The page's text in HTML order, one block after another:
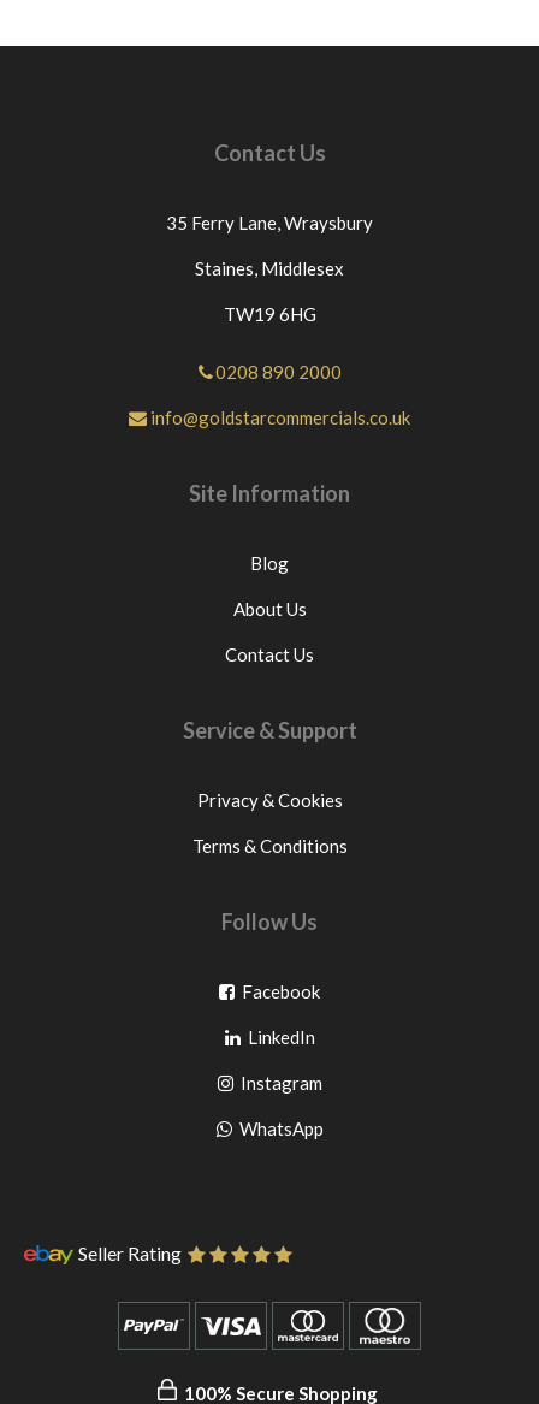
Contact Us
35 Ferry Lane,Wraysbury
Staines, Middlesex
TW19 6HG
0208 890 2000
info@goldstarcommercials.co.uk
Site Information
Blog
About Us
Contact Us
Service & Support
Privacy & Cookies
Terms & Conditions
Follow Us
FacebookGo
facebook
LinkedInGo
to
pinterest
InstagramGo
to
WhatsAppGo
Seller Rating
100% Secure Shopping